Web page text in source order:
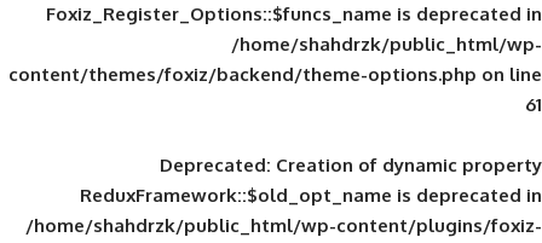
Foxiz_Register_Options::$funcs_name
/home/shahdrzk/
content/themes/foxiz/backend/theme-
Deprecated: Creation of
ReduxFramework::$old_opt_name
/home/shahdrzk/public_html/wp-